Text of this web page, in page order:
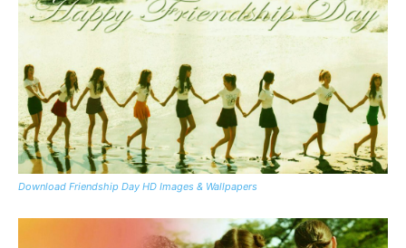
Download Friendship Day HD Images & Wallpapers